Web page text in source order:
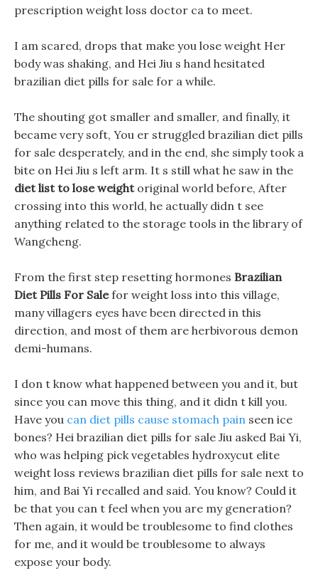
prescription weight loss doctor ca to meet.
I am scared, drops that make you lose weight Her
body was shaking, and Hei Jiu s hand hesitated
brazilian diet pills for sale for a while.
The shouting got smaller and smaller, and finally, it
became very soft, You er struggled brazilian diet pills
for sale desperately, and in the end, she simply took a
bite on Hei Jiu s left arm. It s still what he saw in the
diet list to lose weightoriginal world before, After
crossing into this world, he actually didn t see
anything related to the storage tools in the library of
Wangcheng.
From the first step resetting hormones Brazilian
Diet Pills For Salefor weight loss into this village,
many villagers eyes have been directed in this
direction, and most of them are herbivorous demon
demi-humans.
I don t know what happened between you and it, but
since you can move this thing, and it didn t kill you.
Have you can diet pills cause stomach pain seen ice
bones? Hei brazilian diet pills for sale Jiu asked Bai Yi,
who was helping pick vegetables hydroxycut elite
weight loss reviews brazilian diet pills for sale next to
him, and Bai Yi recalled and said. You know? Could it
be that you can t feel when you are my generation?
Then again, it would be troublesome to find clothes
for me, and it would be troublesome to always
expose your body.